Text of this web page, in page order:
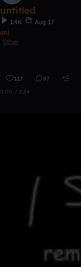
untitled
1.9K
Aug 17
opi
Other
117 97
0:00 / 2:24